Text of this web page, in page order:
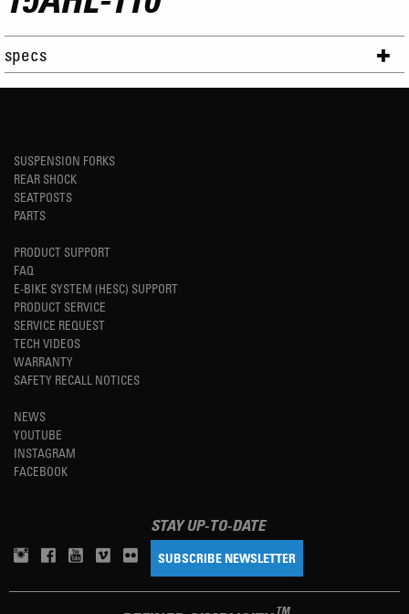
specs
SUSPENSION FORKS
REAR SHOCK
SEATPOSTS
PARTS
PRODUCT SUPPORT
FAQ
E-BIKE SYSTEM (HESC) SUPPORT
PRODUCT SERVICE
SERVICE REQUEST
TECH VIDEOS
WARRANTY
SAFETY RECALL NOTICES
NEWS
YOUTUBE
INSTAGRAM
FACEBOOK
STAY UP-TO-DATE
SUBSCRIBE NEWSLETTER
TM